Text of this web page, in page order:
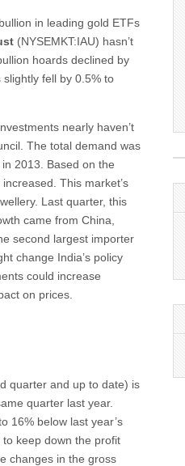
in leading gold ETFs
(NYSEMKT:IAU) hasn’t
hoards declined by
fell by 0.5% to
nearly haven’t
The total demand was
2013. Based on the
This market’s
Last quarter, this
came from China,
second largest importer
change India’s policy
could increase
on prices.
quarter and up to date) is
quarter last year.
16% below last year’s
keep down the profit
changes in the gross